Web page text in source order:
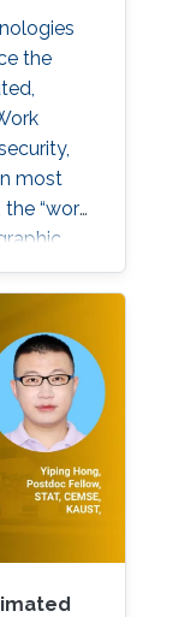
the
most
“work”
with a
Bytes
number